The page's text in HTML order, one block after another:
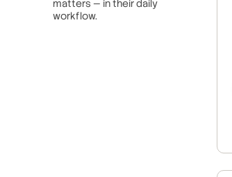
matters — in their daily
workflow.